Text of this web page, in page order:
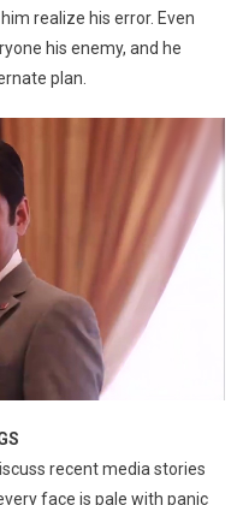
realize his error. Even
his enemy, and he
plan.
recent media stories
face is pale with panic